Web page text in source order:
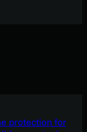
protection for